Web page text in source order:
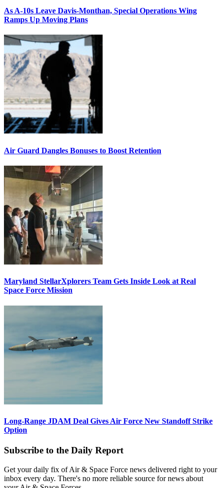
As A-10s Leave Davis-Monthan, Special Operations Wing
Ramps Up Moving Plans
Air Guard Dangles Bonuses to Boost Retention
Maryland StellarXplorers Team Gets Inside Look at Real
Space Force Mission
Long-Range JDAM Deal Gives Air Force New Standoff Strike
Option
Subscribe to the Daily Report
Get your daily fix of Air & Space Force news delivered right to your
inbox every day. There's no more reliable source for news about